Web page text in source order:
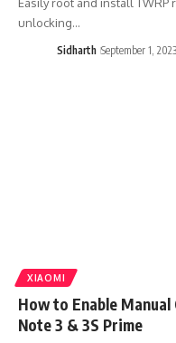
unlocking…
Sidharth September 1, 2023
XIAOMI
How to Enable Manual
Note 3 & 3S Prime